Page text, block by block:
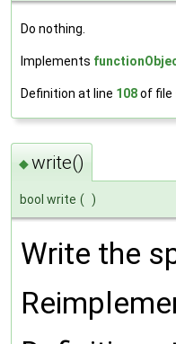
Do nothing.
Implements
Definition at line 108of file
◆write()
bool write ( )
Write the